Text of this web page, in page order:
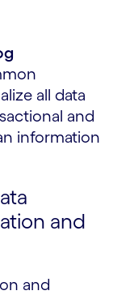
all data
and
information
and
and